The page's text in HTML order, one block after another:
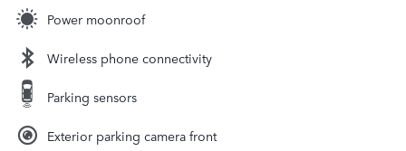
Power moonroof
Wireless phone connectivity
Parking sensors
Exterior parking camera front